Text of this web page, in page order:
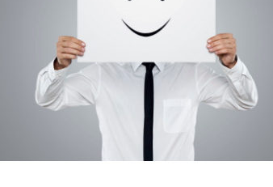
GET
IN
TOUCH
WITH
OUR
FEELINGS
TO